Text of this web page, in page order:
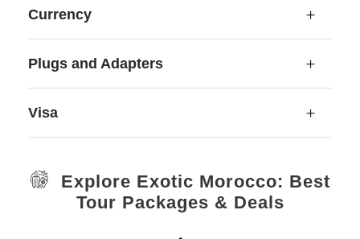
Currency
Plugs and Adapters
Visa
Explore Exotic Morocco: Best
Tour Packages & Deals